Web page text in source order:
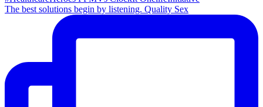
The best solutions begin by listening. Quality Sex